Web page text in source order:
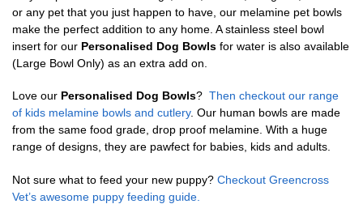
or any pet that you just happen to have, our melamine pet bowls
make the perfect addition to any home. A stainless steel bowl
insert for our Personalised Dog Bowls for water is also available
(Large Bowl Only) as an extra add on.
Love our Personalised Dog Bowls? Then checkout our range
of kids melamine bowls and cutlery. Our human bowls are made
from the same food grade, drop proof melamine. With a huge
range of designs, they are pawfect for babies, kids and adults.
Not sure what to feed your new puppy? Checkout Greencross
Vet’s awesome puppy feeding guide.